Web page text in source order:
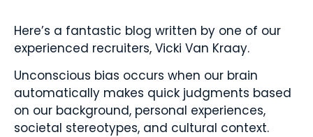
Here’s a fantastic blog written by one of our
experienced recruiters, Vicki Van Kraay.
Unconscious bias occurs when our brain
automatically makes quick judgments based
on our background, personal experiences,
societal stereotypes, and cultural context.